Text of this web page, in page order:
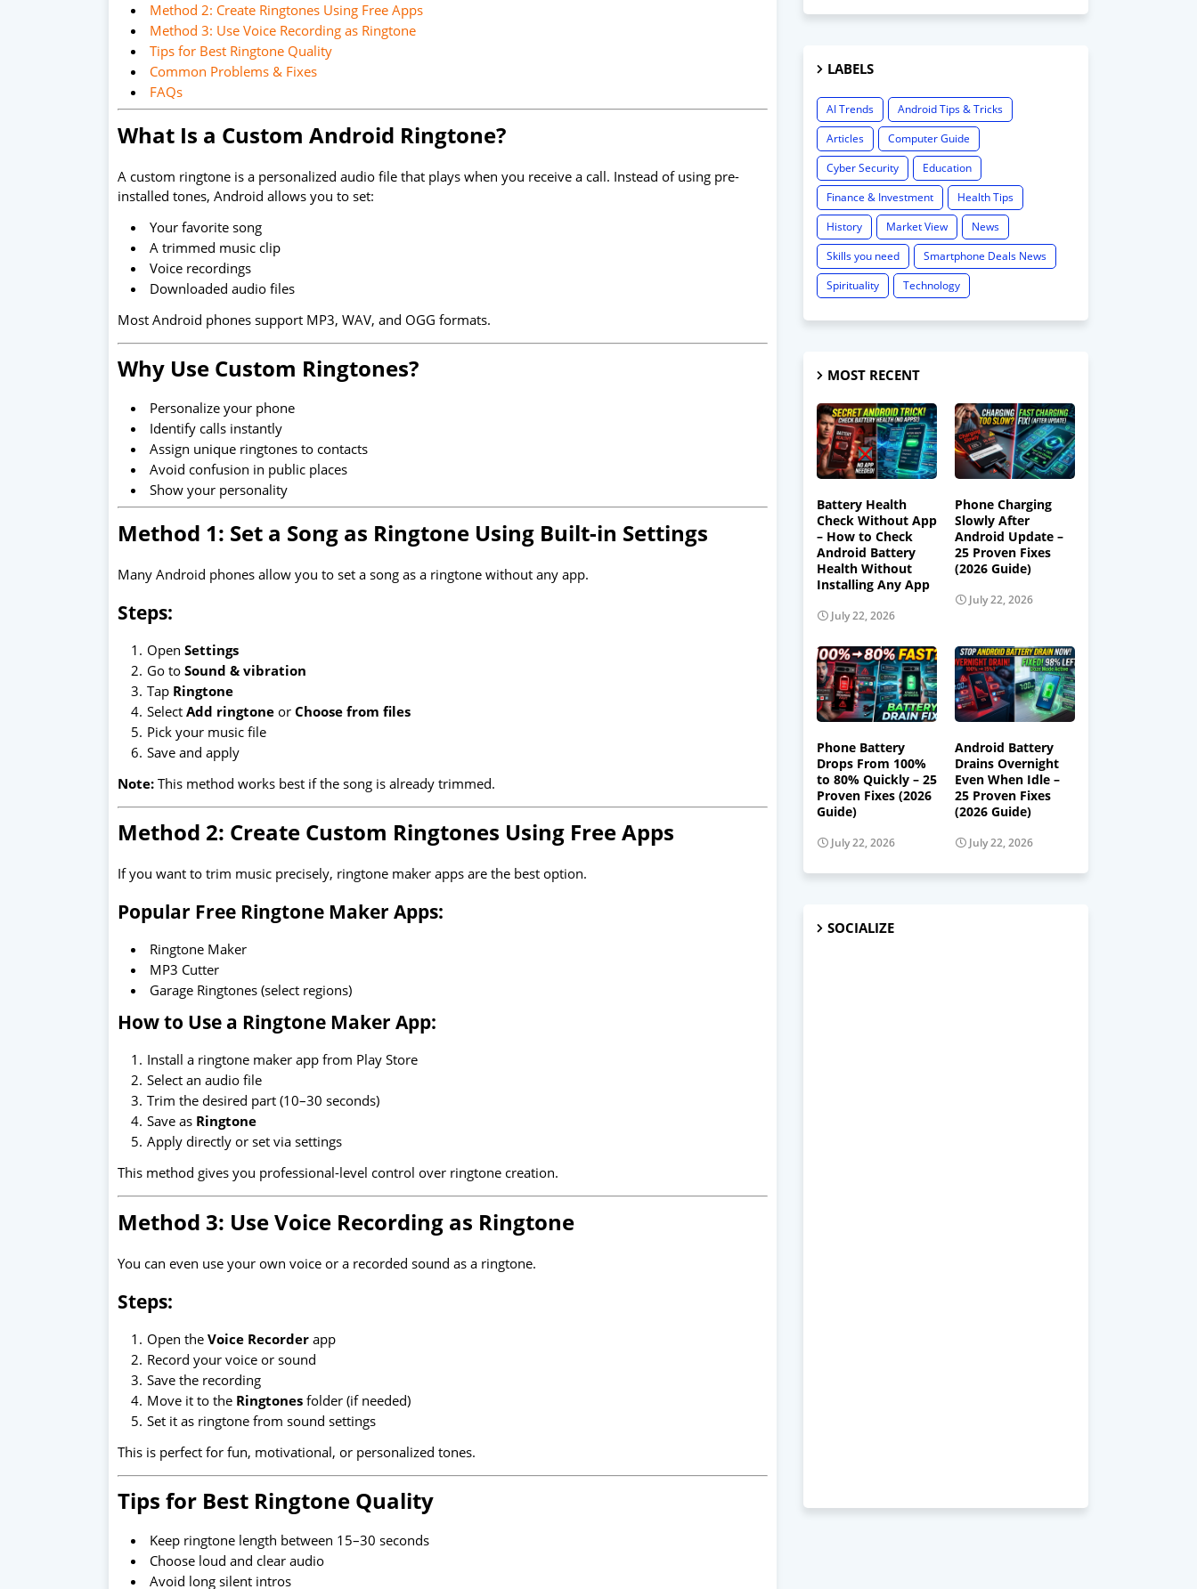
Method 2: Create Ringtones Using Free Apps
Method 3: Use Voice Recording as Ringtone
Tips for Best Ringtone Quality
Common Problems & Fixes
FAQs
What Is a Custom Android Ringtone?
A custom ringtone is a personalized audio file that plays when you receive a call. Instead of using pre-
installed tones, Android allows you to set:
Your favorite song
A trimmed music clip
Voice recordings
Downloaded audio files
Most Android phones support MP3, WAV, and OGG formats.
Why Use Custom Ringtones?
Personalize your phone
Identify calls instantly
Assign unique ringtones to contacts
Avoid confusion in public places
Show your personality
Method 1: Set a Song as Ringtone Using Built-in Settings
Many Android phones allow you to set a song as a ringtone without any app.
Steps:
Open Settings
Go to Sound & vibration
Tap Ringtone
Select Add ringtone or Choose from files
Pick your music file
Save and apply
Note: This method works best if the song is already trimmed.
Method 2: Create Custom Ringtones Using Free Apps
If you want to trim music precisely, ringtone maker apps are the best option.
Popular Free Ringtone Maker Apps:
Ringtone Maker
MP3 Cutter
Garage Ringtones (select regions)
How to Use a Ringtone Maker App:
Install a ringtone maker app from Play Store
Select an audio file
Trim the desired part (10–30 seconds)
Save as Ringtone
Apply directly or set via settings
This method gives you professional-level control over ringtone creation.
Method 3: Use Voice Recording as Ringtone
You can even use your own voice or a recorded sound as a ringtone.
Steps:
Open the Voice Recorder app
Record your voice or sound
Save the recording
Move it to the Ringtones folder (if needed)
Set it as ringtone from sound settings
This is perfect for fun, motivational, or personalized tones.
Tips for Best Ringtone Quality
Keep ringtone length between 15–30 seconds
Choose loud and clear audio
Avoid long silent intros
LABELS
AI Trends
Android Tips & Tricks
Articles
Computer Guide
Cyber Security
Education
Finance & Investment
Health Tips
History
Market View
News
Skills you need
Smartphone Deals News
Spirituality
Technology
MOST RECENT
Battery Health
Check Without App
– How to Check
Android Battery
Health Without
Installing Any App
July 22, 2026
Phone Charging
Slowly After
Android Update –
25 Proven Fixes
(2026 Guide)
July 22, 2026
Phone Battery
Drops From 100%
to 80% Quickly – 25
Proven Fixes (2026
Guide)
July 22, 2026
Android Battery
Drains Overnight
Even When Idle –
25 Proven Fixes
(2026 Guide)
July 22, 2026
SOCIALIZE